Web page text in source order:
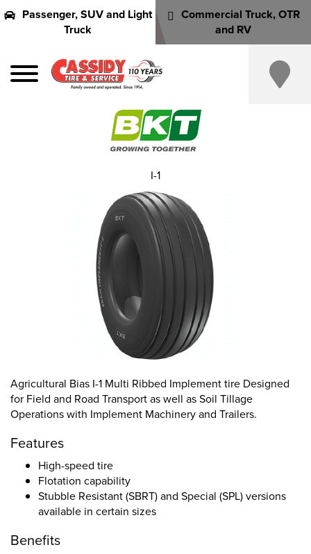
Passenger, SUV and Light
Truck
Commercial Truck, OTR
and RV
Agricultural Bias I-1 Multi Ribbed Implement tire Designed
for Field and Road Transport as well as Soil Tillage
Operations with Implement Machinery and Trailers.
Features
High-speed tire
Flotation capability
Stubble Resistant (SBRT) and Special (SPL) versions
available in certain sizes
Benefits
I-1